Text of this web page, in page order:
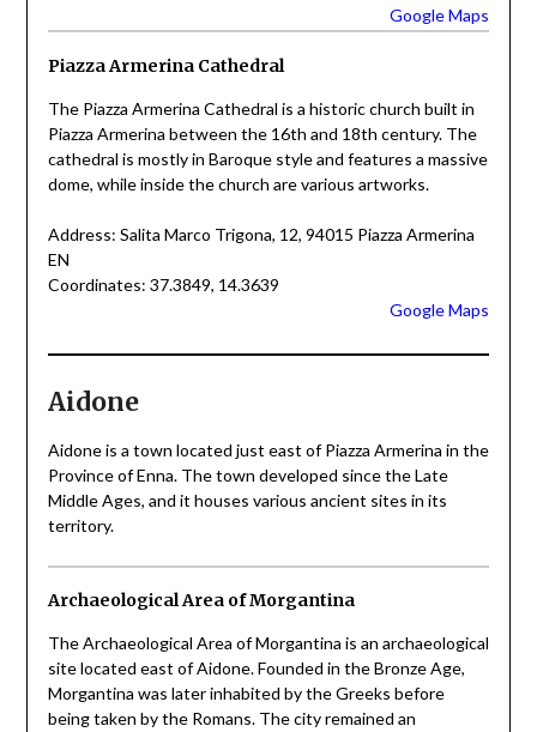
Google Maps
Piazza Armerina Cathedral
The Piazza Armerina Cathedral is a historic church built in
Piazza Armerina between the 16th and 18th century. The
cathedral is mostly in Baroque style and features a massive
dome, while inside the church are various artworks.
Address: Salita Marco Trigona, 12, 94015 Piazza Armerina
EN
Coordinates: 37.3849, 14.3639
Google Maps
Aidone
Aidone is a town located just east of Piazza Armerina in the
Province of Enna. The town developed since the Late
Middle Ages, and it houses various ancient sites in its
territory.
Archaeological Area of Morgantina
The Archaeological Area of Morgantina is an archaeological
site located east of Aidone. Founded in the Bronze Age,
Morgantina was later inhabited by the Greeks before
being taken by the Romans. The city remained an